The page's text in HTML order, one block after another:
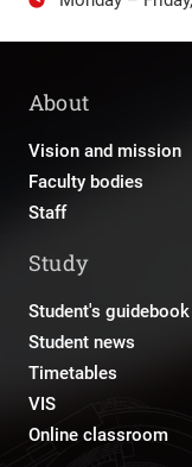
About
Vision and mission
Faculty bodies
Staff
Study
Student's guidebook
Student news
Timetables
VIS
Online classroom